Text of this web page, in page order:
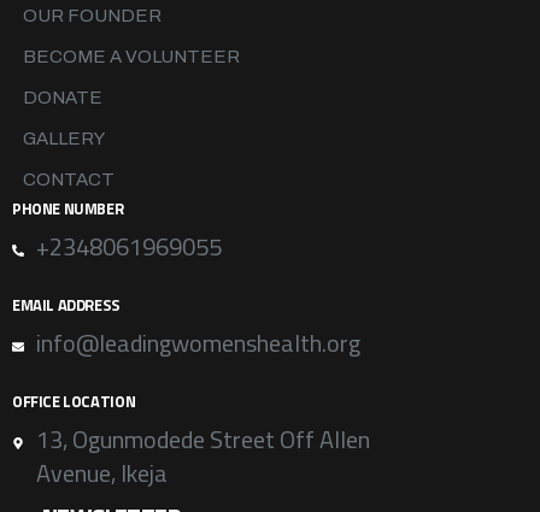
OUR FOUNDER
BECOME A VOLUNTEER
DONATE
GALLERY
CONTACT
PHONE NUMBER
+2348061969055
EMAIL ADDRESS
info@leadingwomenshealth.org
OFFICE LOCATION
13, Ogunmodede Street Off Allen
Avenue, Ikeja